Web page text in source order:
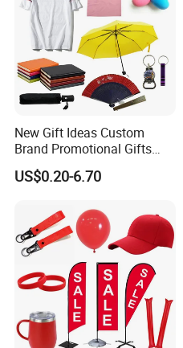
New Gift Ideas Custom
Brand Promotional Gifts
Give Away Items
US$0.20-6.70